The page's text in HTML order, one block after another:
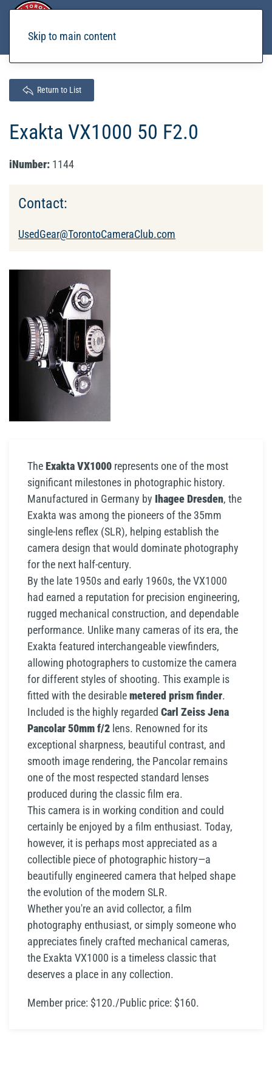
Skip to main content
Return to List
Exakta VX1000 50 F2.0
iNumber: 1144
Contact:
UsedGear@TorontoCameraClub.com
TheExakta VX1000 represents one of the most
significant milestones in photographic history.
Manufactured in Germany by Ihagee Dresden, the
Exakta was among the pioneers of the 35mm
single-lens reflex (SLR), helping establish the
camera design that would dominate photography
for the next half-century.
By the late 1950s and early 1960s, the VX1000
had earned a reputation for precision engineering,
rugged mechanical construction, and dependable
performance. Unlike many cameras of its era, the
Exakta featured interchangeable viewfinders,
allowing photographers to customize the camera
for different styles of shooting. This example is
fitted with the desirablemetered prism finder.
Included is the highly regarded Carl Zeiss Jena
Pancolar 50mm f/2 lens. Renowned for its
exceptional sharpness, beautiful contrast, and
smooth image rendering, the Pancolar remains
one of the most respected standard lenses
produced during the classic film era.
This camera is in working condition and could
certainly be enjoyed by a film enthusiast. Today,
however, it is perhaps most appreciated as a
collectible piece of photographic history—a
beautifully engineered camera that helped shape
the evolution of the modern SLR.
Whether you're an avid collector, a film
photography enthusiast, or simply someone who
appreciates finely crafted mechanical cameras,
the Exakta VX1000 is a timeless classic that
deserves a place in any collection.
Member price: $120./Public price: $160.